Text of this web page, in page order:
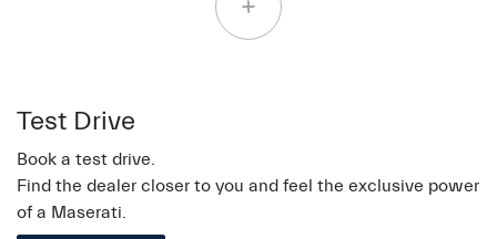
Test Drive
Book a test drive.
Find the dealer closer to you and feel the exclusive power
of a Maserati.